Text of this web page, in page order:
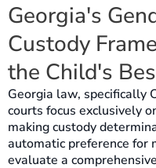
Georgia's
Custody
the Child's
Georgia law, specifically
courts focus exclusively
making custody
automatic preference for
evaluate a